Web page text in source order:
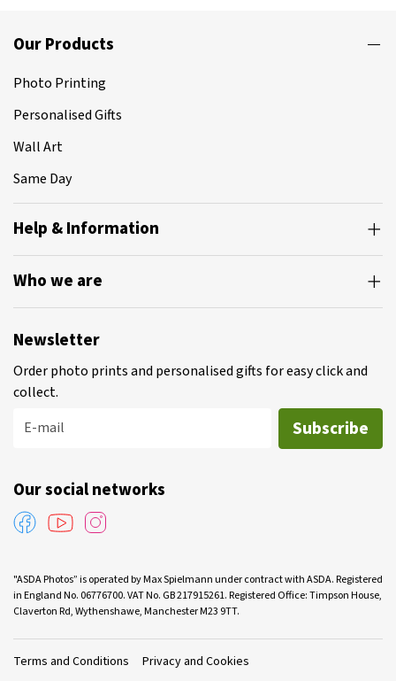
Our Products
Photo Printing
Personalised Gifts
Wall Art
Same Day
Help & Information
Who we are
Newsletter
Order photo prints and personalised gifts for easy click and
collect.
E-mail
Subscribe
Our social networks
"ASDA Photos” is operated by Max Spielmann under contract with ASDA. Registered
in England No. 06776700. VAT No. GB 217915261. Registered Office: Timpson House,
Claverton Rd, Wythenshawe, Manchester M23 9TT.
Terms and Conditions
Privacy and Cookies